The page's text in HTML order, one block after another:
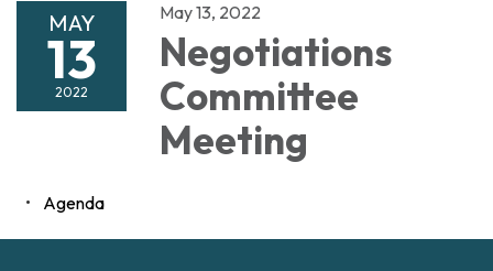
MAY
13
2022
May 13, 2022
Negotiations
Committee
Meeting
Agenda